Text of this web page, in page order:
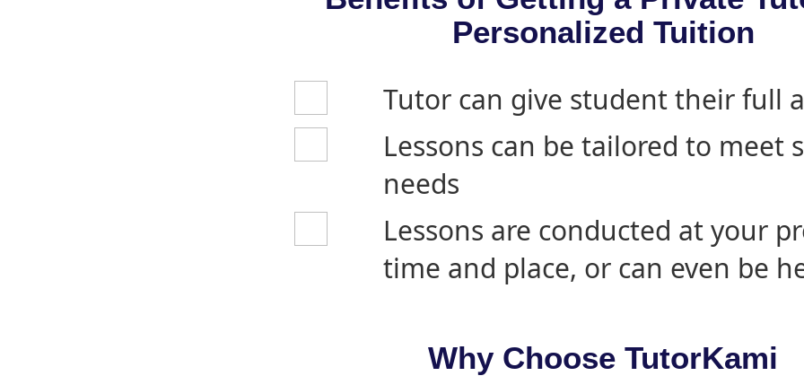
Personalized Tuition
Tutor can give student their full
Lessons can be tailored to meet
needs
Lessons are conducted at your
time and place, or can even be
Why Choose TutorKami